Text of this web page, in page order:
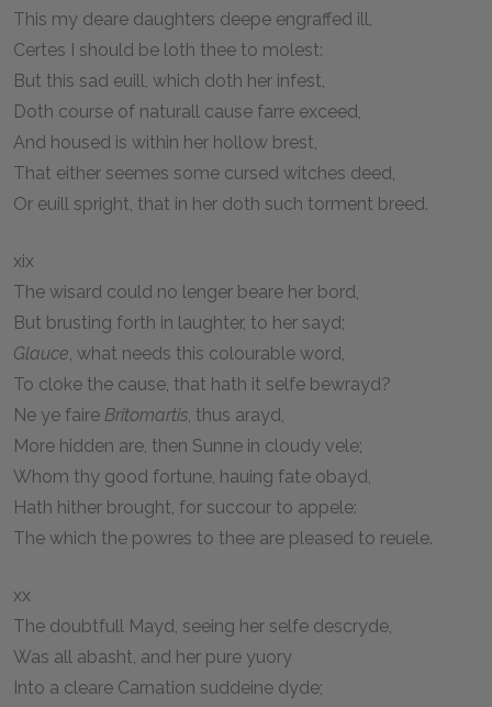
This my deare daughters deepe engraffed ill,
Certes I should be loth thee to molest:
But this sad euill, which doth her infest,
Doth course of naturall cause farre exceed,
And housed is within her hollow brest,
That either seemes some cursed witches deed,
Or euill spright, that in her doth such torment breed.
xix
The wisard could no lenger beare her bord,
But brusting forth in laughter, to her sayd;
Glauce, what needs this colourable word,
To cloke the cause, that hath it selfe bewrayd?
Ne ye faire Britomartis, thus arayd,
More hidden are, then Sunne in cloudy vele;
Whom thy good fortune, hauing fate obayd,
Hath hither brought, for succour to appele:
The which the powres to thee are pleased to reuele.
xx
The doubtfull Mayd, seeing her selfe descryde,
Was all abasht, and her pure yuory
Into a cleare Carnation suddeine dyde;